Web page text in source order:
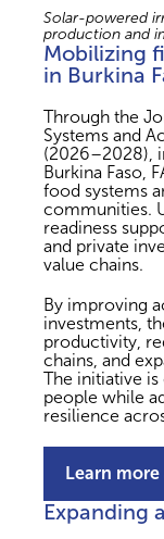
Solar-powered
production and
Mobilizing
in Burkina
Through the
Systems and
(2026–2028),
Burkina Faso,
food systems
communities.
readiness
and private
value chains.
By improving
investments,
productivity,
chains, and
The initiative
people while
resilience
Learn
Expanding